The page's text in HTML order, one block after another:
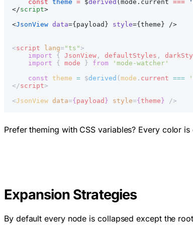
    const
theme = $derived (mode.current ===
</script>
<JsonView data={payload} style={theme} />
<script lang= "ts">
    import
{ JsonView , defaultStyles ,
    import
{ mode } from 'mode-watcher'
    const
theme = $derived ( mode . current ===
</script>
<JsonView data={ payload } style={ theme } />
Prefer theming with CSS variables? Every color is
Expansion Strategies
By default every node is collapsed except the